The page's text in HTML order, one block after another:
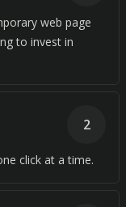
web page
to invest in
click at a time.
2